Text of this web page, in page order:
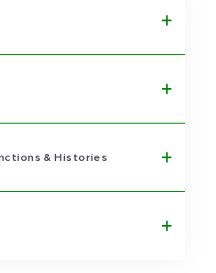
& Histories